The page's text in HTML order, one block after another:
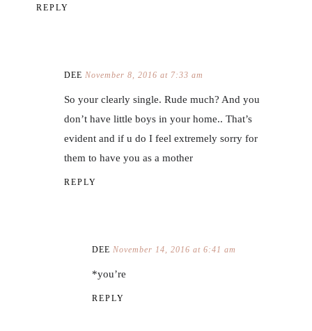
REPLY
DEE November 8, 2016 at 7:33 am
So your clearly single. Rude much? And you
don’t have little boys in your home.. That’s
evident and if u do I feel extremely sorry for
them to have you as a mother
REPLY
DEE November 14, 2016 at 6:41 am
*you’re
REPLY